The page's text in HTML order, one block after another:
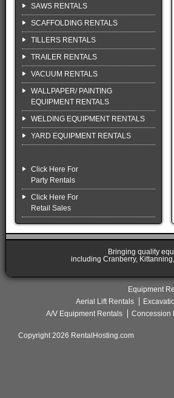
SAWS RENTALS
SCAFFOLDING RENTALS
TILLERS RENTALS
TRAILER RENTALS
VACUUM RENTALS
WALLPAPER/ PAINTING
EQUIPMENT RENTALS
WELDING EQUIPMENT RENTALS
YARD EQUIPMENT RENTALS
Click Here For
Party Rentals
Click Here For
Retail Sales
Bringing quality
including Cranberry,
Equipment
Aerial Lift Rentals
A/V Equipment Rentals
Concession
Copyright 2026 RentalHosting.com